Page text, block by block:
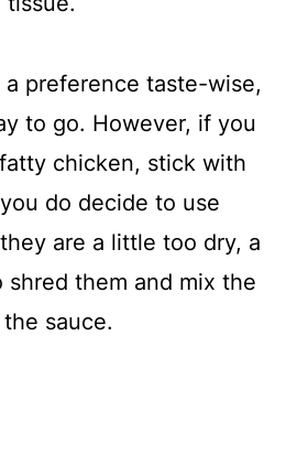
preference taste-wise,
to go. However, if you
chicken, stick with
do decide to use
are a little too dry, a
them and mix the
sauce.